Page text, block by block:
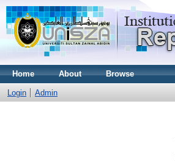
Home About Browse
Login Admin